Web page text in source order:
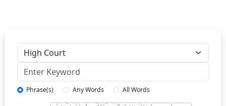
Phrase(s) Any Words All Words